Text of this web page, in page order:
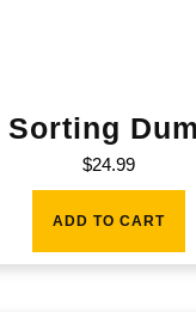
Sorting
$24.99
ADD TO CART